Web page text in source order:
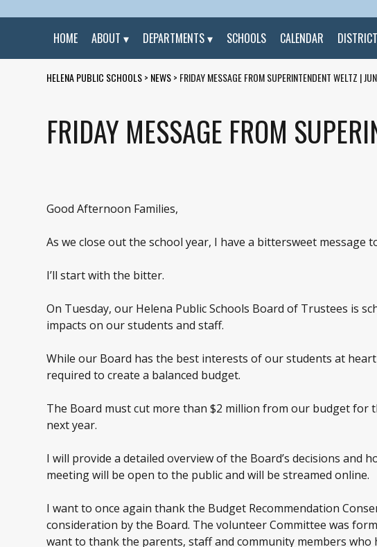
HOME
ABOUT DEPARTMENTS SCHOOLS CALENDAR
HELENA PUBLIC SCHOOLS> NEWS> FRIDAY MESSAGE FROM SUPERINTENDENT WELTZ |
FRIDAY MESSAGE FROM
Good Afternoon Families,
As we close out the school year, I have a bittersweet message
I’ll start with the bitter.
On Tuesday, our Helena Public Schools Board of Trustees is
impacts on our students and staff.
While our Board has the best interests of our students at
required to create a balanced budget.
The Board must cut more than $2 million from our budget for
next year.
I will provide a detailed overview of the Board’s decisions and
meeting will be open to the public and will be streamed online.
I want to once again thank the Budget Recommendation
consideration by the Board. The volunteer Committee was
want to thank the parents, staff and community members